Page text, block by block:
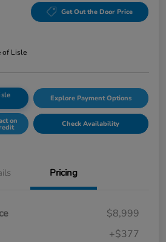
Get Out the Door Price
of Lisle
Explore Payment Options
on Check Availability
Pricing
$8,999
+$377